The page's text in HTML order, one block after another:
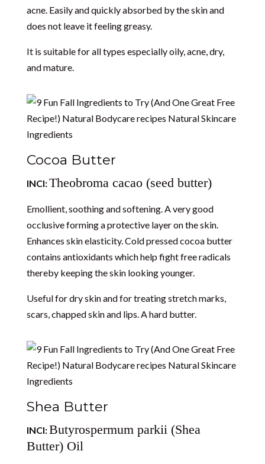
acne. Easily and quickly absorbed by the skin and
does not leave it feeling greasy.
It is suitable for all types especially oily, acne, dry,
and mature.
Cocoa Butter
INCI:Theobroma cacao (seed butter)
Emollient, soothing and softening. A very good
occlusive forming a protective layer on the skin.
Enhances skin elasticity. Cold pressed cocoa butter
contains antioxidants which help fight free radicals
thereby keeping the skin looking younger.
Useful for dry skin and for treating stretch marks,
scars, chapped skin and lips. A hard butter.
Shea Butter
INCI:Butyrospermum parkii (Shea
Butter) Oil